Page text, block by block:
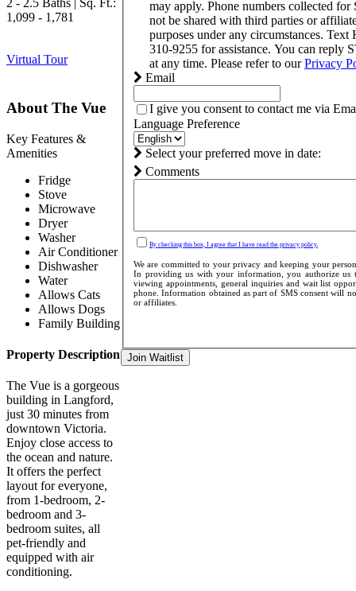
1,099 - 1,781
Virtual Tour
About The Vue
Key Features &
Amenities
Fridge
Stove
Microwave
Dryer
Washer
Air Conditioner
Dishwasher
Water
Allows Cats
Allows Dogs
Family Building
Property Description
The Vue is a gorgeous
building in Langford,
just 30 minutes from
downtown Victoria.
Enjoy close access to
the ocean and nature.
It offers the perfect
layout for everyone,
from 1-bedroom, 2-
bedroom and 3-
bedroom suites, all
pet-friendly and
equipped with air
conditioning.
may apply. Phone numbers collected
not be shared with third parties or
purposes under any circumstances.
310-9255 for assistance. You can reply
at any time. Please refer to ourPrivacy
Email
I give you consent to contact me via
Language Preference
Select your preferred move in date:
Comments
By checking this box, I agree that I have read the privacy policy.
We are committed to your privacy and keeping your
In providing us with your information, you authorize us
viewing appointments, general inquiries and wait list
phone. Information obtained as part of SMS consent will
or affiliates.
Join Waitlist